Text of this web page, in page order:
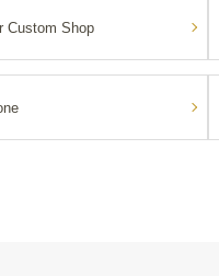
Custom Shop